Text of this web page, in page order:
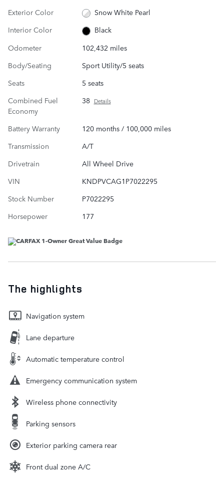
Exterior Color
Snow White Pearl
Interior Color
Black
Odometer
102,432 miles
Body/Seating
Sport Utility/5 seats
Seats
5 seats
Combined Fuel
Economy
38 Details
Battery Warranty
120 months / 100,000 miles
Transmission
A/T
Drivetrain
All Wheel Drive
VIN
KNDPVCAG1P7022295
Stock Number
P7022295
Horsepower
177
The highlights
Navigation system
Lane departure
Automatic temperature control
Emergency communication system
Wireless phone connectivity
Parking sensors
Exterior parking camera rear
Front dual zone A/C